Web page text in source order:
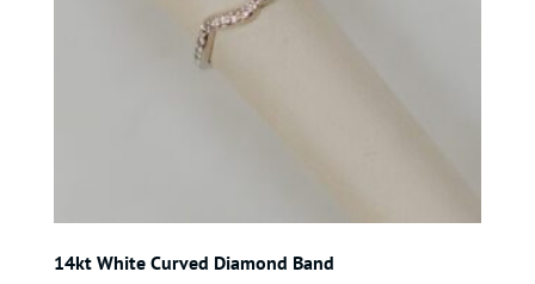
14kt White Curved Diamond Band